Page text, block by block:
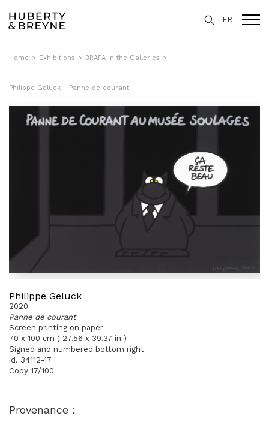
FR
Home > Exhibitions > BRAFA in the Galleries >
Philippe Geluck - Panne de courant
Philippe Geluck
2020
Panne de courant
Screen printing on paper
70 x 100 cm ( 27,56 x 39,37 in )
Signed and numbered bottom right
id. 34112-17
Copy 17/100
Provenance :